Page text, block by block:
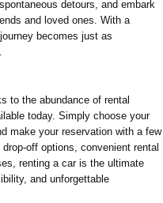
spontaneous detours, and embark
and loved ones. With a
becomes just as
to the abundance of rental
today. Simply choose your
make your reservation with a few
off options, convenient rental
renting a car is the ultimate
and unforgettable